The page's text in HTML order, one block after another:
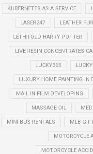
KUBERNETES AS A SERVICE
LASER247 LEATHER
LETHIFOLD HARRY POTTER
LIVE RESIN CONCENTRATES
LUCKY365
LUXURY HOME PAINTING IN
MAIL IN FILM DEVELOPING
MASSAGE OIL
MINI BUS RENTALS MLB
MOTORCYCLE
MOTORCYCLE